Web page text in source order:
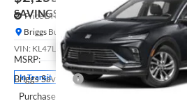
Price Drop
Briggs Buick GMC
VIN: KL47LAEP0TB274545 Model: 4TQ58
In Transit
SAVINGS
Less
MSRP:
Briggs Savings
Purchase Allowance for Current Eligible